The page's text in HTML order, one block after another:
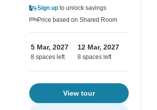
Sign up to unlock savings
Price based on Shared Room
5 Mar, 2027
8 spaces left
12 Mar, 2027
8 spaces left
View tour